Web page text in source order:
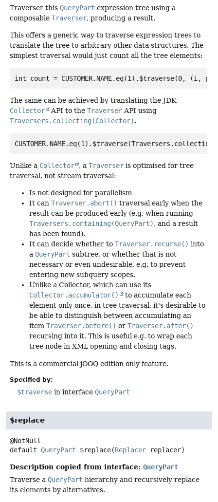
Traverser this QueryPart expression tree using a
composable Traverser, producing a result.
This offers a generic way to traverse expression trees to
translate the tree to arbitrary other data structures. The
simplest traversal would just count all the tree elements:
The same can be achieved by translating the JDK
Collector
API to the Traverser API using
Traversers.collecting(Collector).
Unlike a Collector , a Traverser is optimised for tree
traversal, not stream traversal:
Is not designed for parallelism
It can Traverser.abort() traversal early when the
result can be produced early (e.g. when running
Traversers.containing(QueryPart), and a result
has been found).
It can decide whether to Traverser.recurse() into
a QueryPart subtree, or whether that is not
necessary or even undesirable, e.g. to prevent
entering new subquery scopes.
Unlike a Collector, which can use its
Collector.accumulator()
to accumulate each
element only once, in tree traversal, it's desirable to
be able to distinguish between accumulating an
item Traverser.before() or Traverser.after()
recursing into it. This is useful e.g. to wrap each
tree node in XML opening and closing tags.
This is a commercial jOOQ edition only feature.
Specified by:
$traverse in interface QueryPart
$replace
default QueryPart $replace(Replacer replacer)
Description copied from interface: QueryPart
Traverse a QueryPart hierarchy and recursively replace
its elements by alternatives.